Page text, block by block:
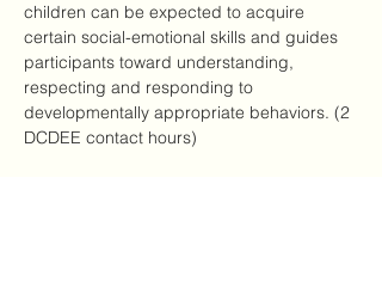
children can be expected to acquire
certain social-emotional skills and guides
participants toward understanding,
respecting and responding to
developmentally appropriate behaviors. (2
DCDEE contact hours)